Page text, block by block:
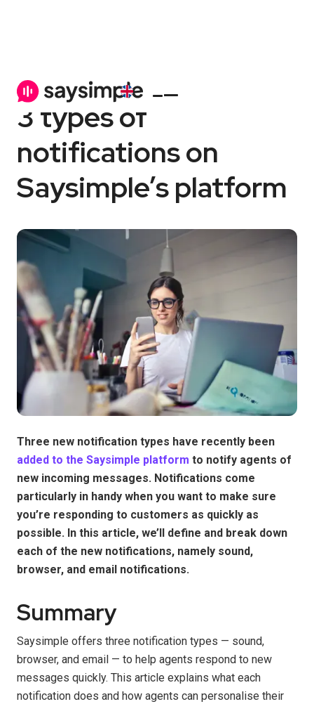
Saysimple platform
3 types of
notifications on
Saysimple’s platform
Three new notification types have recently been
added to the Saysimple platform to notify agents of
new incoming messages. Notifications come
particularly in handy when you want to make sure
you’re responding to customers as quickly as
possible. In this article, we’ll define and break down
each of the new notifications, namely sound,
browser, and email notifications.
Summary
Saysimple offers three notification types — sound,
browser, and email — to help agents respond to new
messages quickly. This article explains what each
notification does and how agents can personalise their